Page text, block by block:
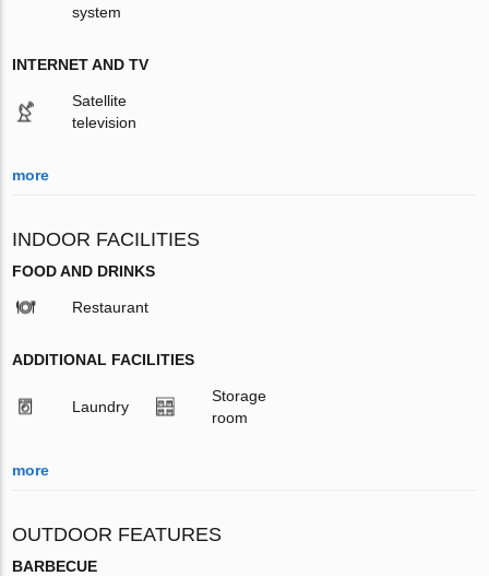
system
INTERNET AND TV
Satellite
television
more
INDOOR FACILITIES
FOOD AND DRINKS
Restaurant
ADDITIONAL FACILITIES
Laundry
Storage
room
more
OUTDOOR FEATURES
BARBECUE